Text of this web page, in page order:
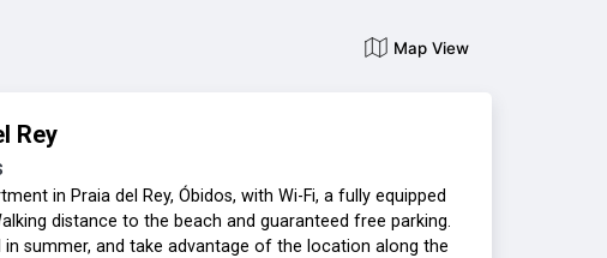
Map View
Rey
in Praia del Rey, Óbidos, with Wi-Fi, a fully equipped
distance to the beach and guaranteed free parking.
in summer, and take advantage of the location along the